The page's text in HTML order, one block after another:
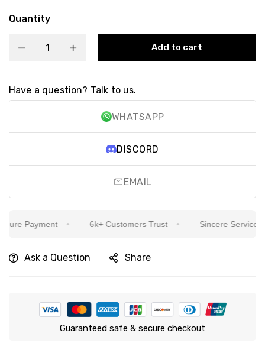
Quantity
Add to cart
Have a question? Talk to us.
WHATSAPP
DISCORD
EMAIL
Payment 6k+ Customers Trust Sincere Service Is
Ask a Question Share
Guaranteed safe & secure checkout